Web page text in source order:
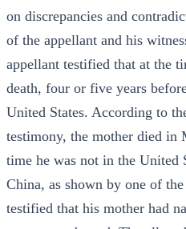
on discrepancies and
of the appellant and his
appellant testified that at the
death, four or five years
United States. According to
testimony, the mother died in
time he was not in the United
China, as shown by one of
testified that his mother had